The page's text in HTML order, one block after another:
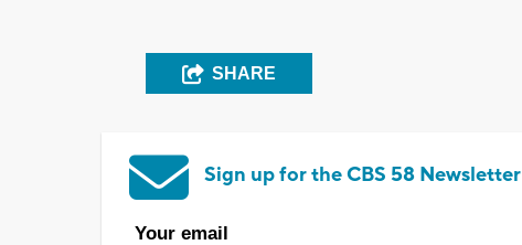
SHARE
Sign up for the CBS 58 Newsletter